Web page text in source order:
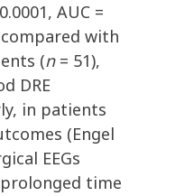
AUC =
with
(n= 51),
DRE
in patients
(Engel
EEGs
time